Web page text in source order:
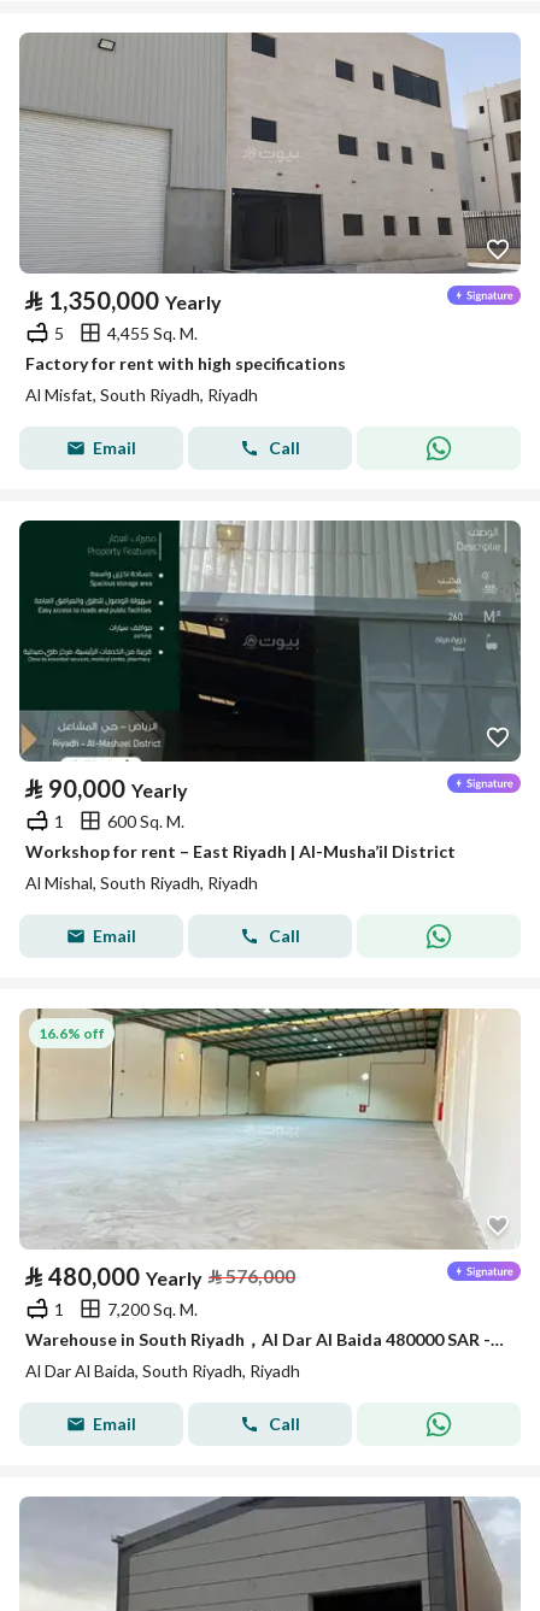
⃁ 1,350,000 Yearly
5
4,455 Sq. M.
Factory for rent with high specifications
Al Misfat, South Riyadh, Riyadh
Email Call
⃁ 90,000 Yearly
1
600 Sq. M.
Workshop for rent – East Riyadh | Al-Musha’il District
Al Mishal, South Riyadh, Riyadh
Email Call
16.6% off
⃁ 480,000 Yearly ⃁576,000
1
7,200 Sq. M.
Warehouse in South Riyadh，Al Dar Al Baida 480000 SAR - 88007259
Al Dar Al Baida, South Riyadh, Riyadh
Email Call